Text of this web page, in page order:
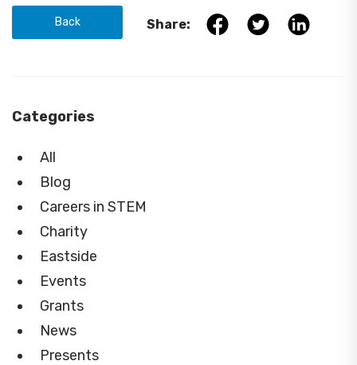
Back Share:
Categories
All
Blog
Careers in STEM
Charity
Eastside
Events
Grants
News
Presents